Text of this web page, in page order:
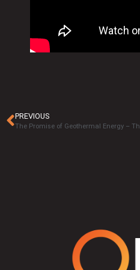
PREVIOUS
The Promise of Geothermal Energy –